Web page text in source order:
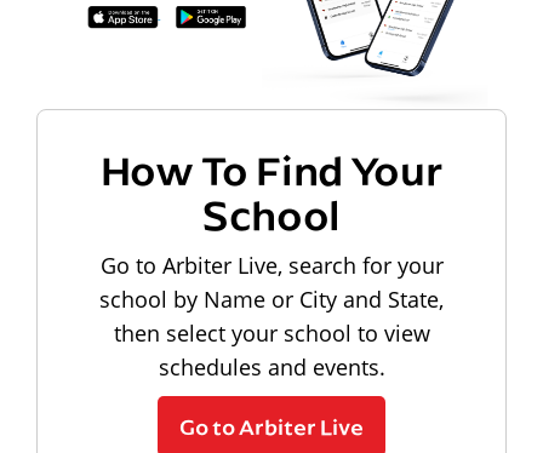
How To Find Your
School
Go to Arbiter Live, search for your
school by Name or City and State,
then select your school to view
schedules and events.
Go to Arbiter Live